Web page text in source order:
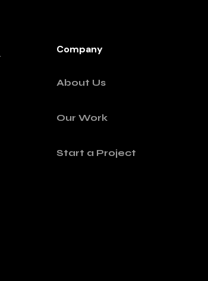
Company
About Us
Our Work
Start a Project